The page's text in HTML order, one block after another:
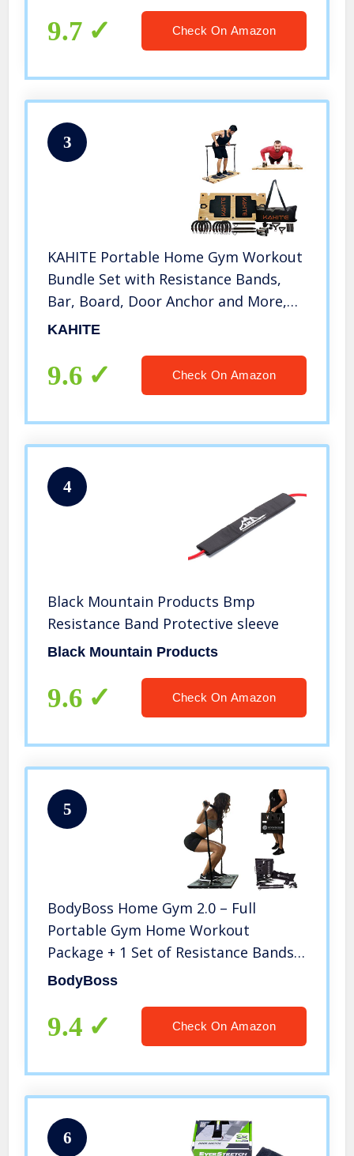
Resistance Training, Fitness
Equipment
9.7 Check On Amazon
3
KAHITE Portable Home Gym Workout
Bundle Set with Resistance Bands,
Bar, Board, Door Anchor and More,
All in One Fitness System
KAHITE
9.6 Check On Amazon
4
Black Mountain Products Bmp
Resistance Band Protective sleeve
Black Mountain Products
9.6 Check On Amazon
5
BodyBoss Home Gym 2.0 – Full
Portable Gym Home Workout
Package + 1 Set of Resistance Bands –
Collapsible Resistance Bar, Handles –
or Outside – Black (PKG2-BLACK)
BodyBoss
9.4 Check On Amazon
6